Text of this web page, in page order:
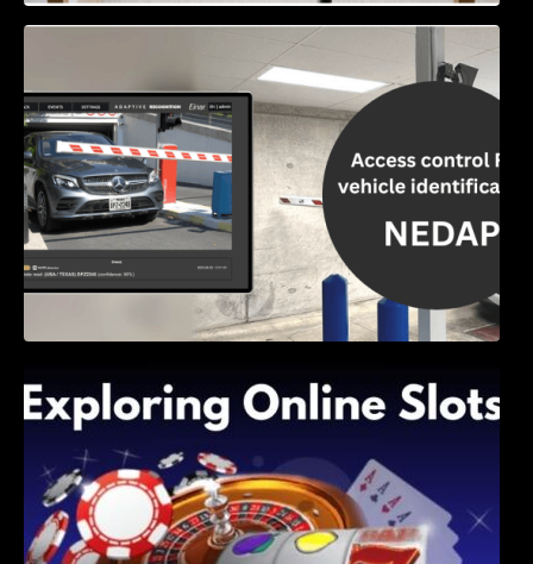
Access Control & Vehicle Identification: How
to Choose the Right Solution
Shave, and Second